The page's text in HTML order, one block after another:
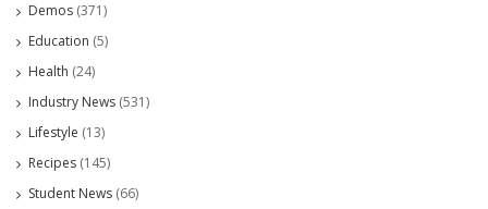
Demos (371)
Education (5)
Health (24)
Industry News (531)
Lifestyle (13)
Recipes (145)
Student News (66)